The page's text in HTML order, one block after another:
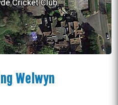
Welwyn